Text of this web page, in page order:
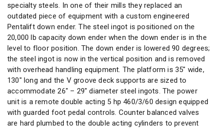
specialty steels. In one of their mills they replaced an
outdated piece of equipment with a custom engineered
Pentalift down ender. The steel ingot is positioned on the
20,000 lb capacity down ender when the down ender is in the
level to floor position. The down ender is lowered 90 degrees;
the steel ingot is now in the vertical position and is removed
with overhead handling equipment. The platform is 35″ wide,
130″ long and the V groove deck supports are sized to
accommodate 26″ – 29″ diameter steel ingots. The power
unit is a remote double acting 5 hp 460/3/60 design equipped
with guarded foot pedal controls. Counter balanced valves
are hard plumbed to the double acting cylinders to prevent